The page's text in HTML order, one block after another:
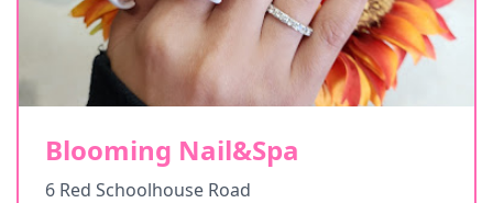
Blooming Nail&Spa
6 Red Schoolhouse Road